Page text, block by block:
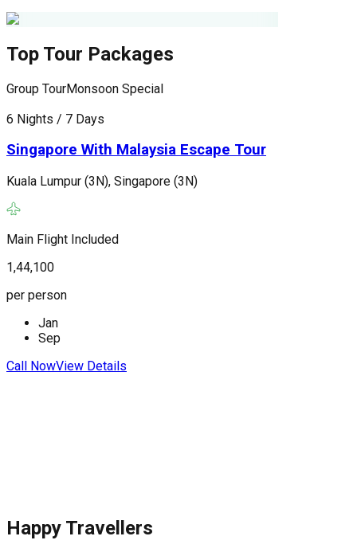
Top Tour Packages
Group TourMonsoon Special
6 Nights / 7 Days
Singapore With Malaysia Escape Tour
Kuala Lumpur (3N), Singapore (3N)
Main Flight Included
1,44,100
per person
Jan
Sep
Call NowView Details
Happy Travellers